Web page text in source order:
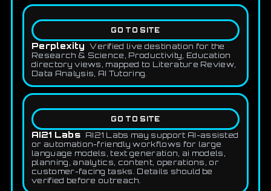
GO TO SITE
Perplexity
Verified live destination for the
Research & Science, Productivity, Education
directory views, mapped to Literature Review,
Data Analysis, AI Tutoring.
GO TO SITE
AI21 Labs
AI21 Labs may support AI-assisted
or automation-friendly workflows for large
language models, text generation, ai models,
planning, analytics, content, operations, or
customer-facing tasks. Details should be
verified before outreach.